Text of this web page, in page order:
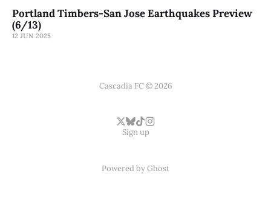
Portland Timbers-San Jose Earthquakes Preview
(6/13)
12 JUN 2025
Cascadia FC © 2026
Sign up
Powered byGhost